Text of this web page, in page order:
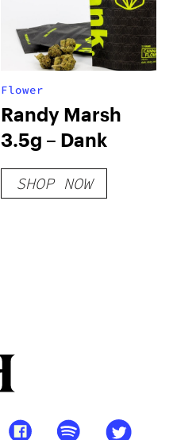
Flower
Randy Marsh
3.5g – Dank
SHOP NOW